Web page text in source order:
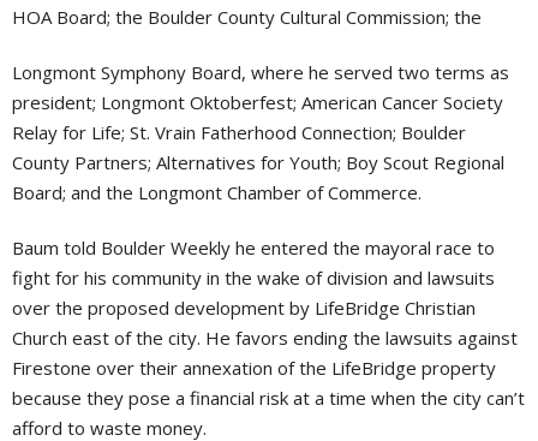
HOA Board; the Boulder County Cultural Commission; the
Longmont Symphony Board, where he served two terms as
president; Longmont Oktoberfest; American Cancer Society
Relay for Life; St. Vrain Fatherhood Connection; Boulder
County Partners; Alternatives for Youth; Boy Scout Regional
Board; and the Longmont Chamber of Commerce.
Baum told Boulder Weekly he entered the mayoral race to
fight for his community in the wake of division and lawsuits
over the proposed development by LifeBridge Christian
Church east of the city. He favors ending the lawsuits against
Firestone over their annexation of the LifeBridge property
because they pose a financial risk at a time when the city can’t
afford to waste money.